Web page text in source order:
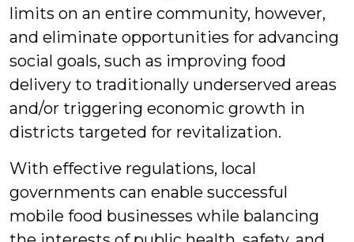
limits on an entire community, however,
and eliminate opportunities for advancing
social goals, such as improving food
delivery to traditionally underserved areas
and/or triggering economic growth in
districts targeted for revitalization.
With effective regulations, local
governments can enable successful
mobile food businesses while balancing